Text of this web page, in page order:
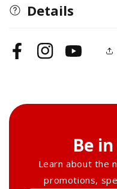
Details
FacebookInstagramYouTube
Be
Learn about the
promotions,